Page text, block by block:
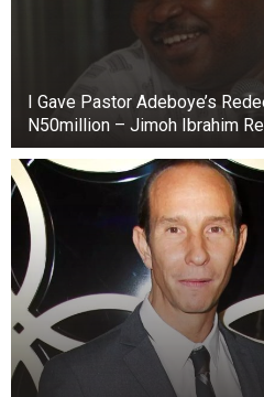
I Gave Pastor Adeboye’s
N50million – Jimoh Ibrahim